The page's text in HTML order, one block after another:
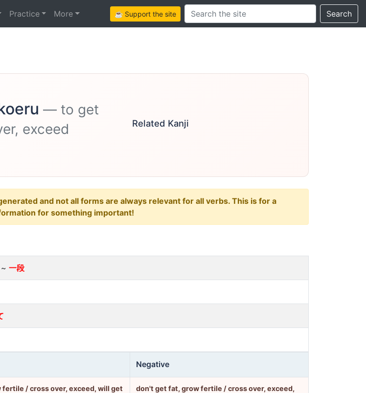
Practice More ☕ Support the siteSearch this site Search
— to get
exceed
Related Kanji
and not all forms are always relevant for all verbs. This is for a
for something important!
一段
Negative
fertile / cross over, exceed, will get
don't get fat, grow fertile / cross over, exceed,